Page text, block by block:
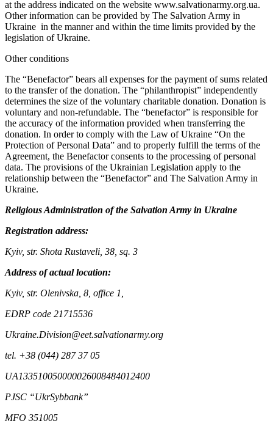
at the address indicated on the website www.salvationarmy.org.ua.
Other information can be provided by The Salvation Army in
Ukraine in the manner and within the time limits provided by the
legislation of Ukraine.
Other conditions
The “Benefactor” bears all expenses for the payment of sums related
to the transfer of the donation. The “philanthropist” independently
determines the size of the voluntary charitable donation. Donation is
voluntary and non-refundable. The “benefactor” is responsible for
the accuracy of the information provided when transferring the
donation. In order to comply with the Law of Ukraine “On the
Protection of Personal Data” and to properly fulfill the terms of the
Agreement, the Benefactor consents to the processing of personal
data. The provisions of the Ukrainian Legislation apply to the
relationship between the “Benefactor” and The Salvation Army in
Ukraine.
Religious Administration of the Salvation Army in Ukraine
Registration address:
Kyiv, str. Shota Rustaveli, 38, sq. 3
Address of actual location:
Kyiv, str. Olenivska, 8, office 1,
EDRP code 21715536
Ukraine.Division@eet.salvationarmy.org
tel. +38 (044) 287 37 05
UA133510050000026008484012400
PJSC “UkrSybbank”
MFO 351005